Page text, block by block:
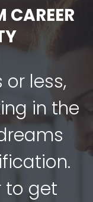
CAREER
less,
in the
to get